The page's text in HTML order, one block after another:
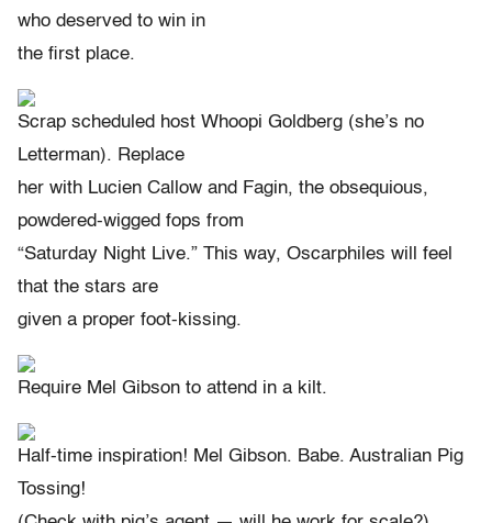
who deserved to win in
the first place.
Scrap scheduled host Whoopi Goldberg (she’s no
Letterman). Replace
her with Lucien Callow and Fagin, the obsequious,
powdered-wigged fops from
“Saturday Night Live.” This way, Oscarphiles will feel
that the stars are
given a proper foot-kissing.
Require Mel Gibson to attend in a kilt.
Half-time inspiration! Mel Gibson. Babe. Australian Pig
Tossing!